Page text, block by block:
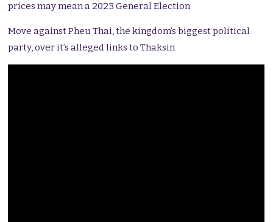
prices may mean a 2023 General Election
Move against Pheu Thai, the kingdom’s biggest political
party, over it’s alleged links to Thaksin